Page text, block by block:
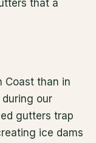
that a
Coast than in
our
gutters trap
ice dams